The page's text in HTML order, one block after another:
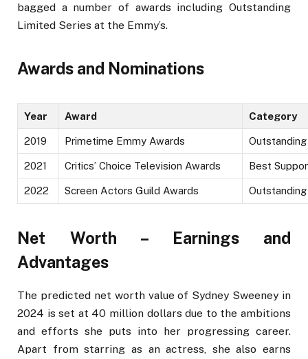
bagged a number of awards including Outstanding
Limited Series at the Emmy’s.
Awards and Nominations
Year Award Category
2019 Primetime Emmy Awards
2021 Critics’ Choice Television Awards Best
2022 Screen Actors Guild Awards
Net Worth – Earnings and
Advantages
The predicted net worth value of Sydney Sweeney in
2024 is set at 40 million dollars due to the ambitions
and efforts she puts into her progressing career.
Apart from starring as an actress, she also earns